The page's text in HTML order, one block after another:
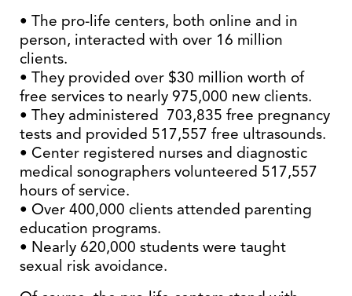
• The pro-life centers, both online and in
person, interacted with over 16 million
clients.
• They provided over $30 million worth of
free services to nearly 975,000 new clients.
• They administered 703,835 free pregnancy
tests and provided 517,557 free ultrasounds.
• Center registered nurses and diagnostic
medical sonographers volunteered 517,557
hours of service.
• Over 400,000 clients attended parenting
education programs.
• Nearly 620,000 students were taught
sexual risk avoidance.